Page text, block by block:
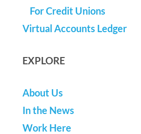
For Credit Unions
Virtual Accounts Ledger
EXPLORE
About Us
In the News
Work Here